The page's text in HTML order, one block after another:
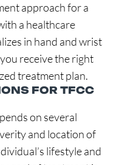
approach for a
a healthcare
in hand and wrist
receive the right
treatment plan.
FOR TFCC
on several
and location of
lifestyle and